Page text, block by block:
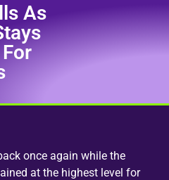
As
once again while the
at the highest level for